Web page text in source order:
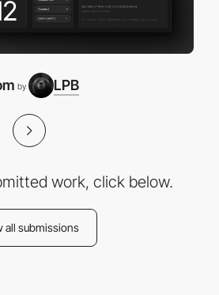
by LPB
work, click below.
all submissions